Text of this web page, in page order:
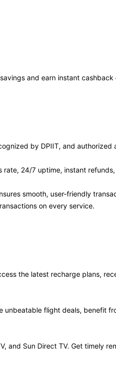
and earn instant
by DPIIT, and authorized
24/7 uptime, instant
smooth, user-friendly
on every service.
the latest recharge plans,
unbeatable flight deals, benefit
and Sun Direct TV. Get timely